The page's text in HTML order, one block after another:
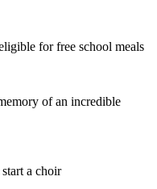
for free school meals
of an incredible
a choir